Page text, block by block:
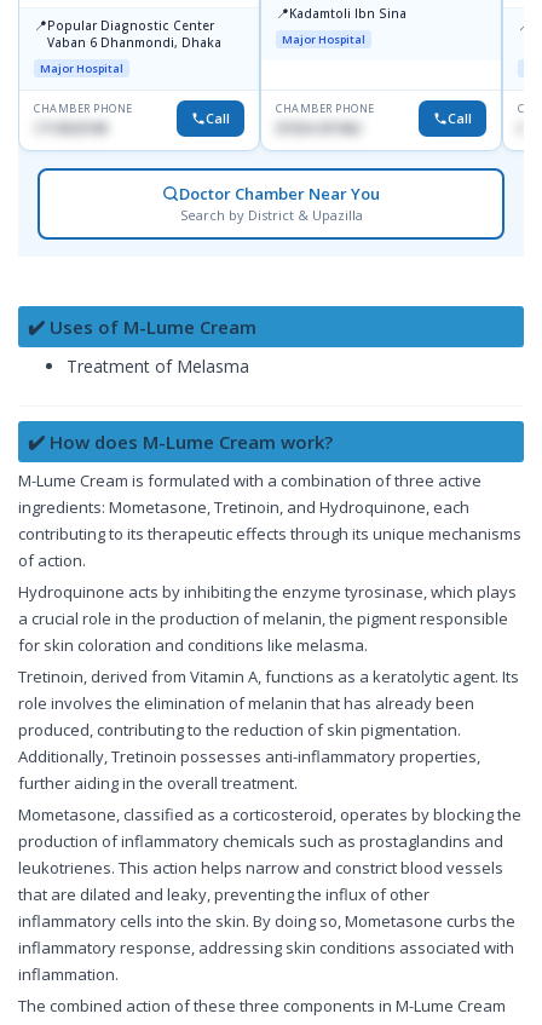
📍Popular Diagnostic Center
Vaban 6 Dhanmondi, Dhaka
Major Hospital
CHAMBER PHONE
1714533198 Call
📍Kadamtoli Ibn Sina
Major Hospital
CHAMBER PHONE
01554-337462 Call
📍
Doctor Chamber Near You
Search by District & Upazilla
✔️ Uses of M-Lume Cream
Treatment of Melasma
✔️ How does M-Lume Cream work?
M-Lume Cream is formulated with a combination of three active
ingredients: Mometasone, Tretinoin, and Hydroquinone, each
contributing to its therapeutic effects through its unique mechanisms
of action.
Hydroquinone acts by inhibiting the enzyme tyrosinase, which plays
a crucial role in the production of melanin, the pigment responsible
for skin coloration and conditions like melasma.
Tretinoin, derived from Vitamin A, functions as a keratolytic agent. Its
role involves the elimination of melanin that has already been
produced, contributing to the reduction of skin pigmentation.
Additionally, Tretinoin possesses anti-inflammatory properties,
further aiding in the overall treatment.
Mometasone, classified as a corticosteroid, operates by blocking the
production of inflammatory chemicals such as prostaglandins and
leukotrienes. This action helps narrow and constrict blood vessels
that are dilated and leaky, preventing the influx of other
inflammatory cells into the skin. By doing so, Mometasone curbs the
inflammatory response, addressing skin conditions associated with
inflammation.
The combined action of these three components in M-Lume Cream